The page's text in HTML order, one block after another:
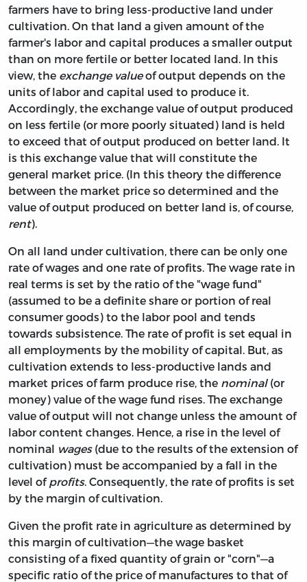
farmers have to bring less-productive land under
cultivation. On that land a given amount of the
farmer's labor and capital produces a smaller output
than on more fertile or better located land. In this
view, the exchange valueof output depends on the
units of labor and capital used to produce it.
Accordingly, the exchange value of output produced
on less fertile (or more poorly situated) land is held
to exceed that of output produced on better land. It
is this exchange value that will constitute the
general market price. (In this theory the difference
between the market price so determined and the
value of output produced on better land is, of course,
rent).
On all land under cultivation, there can be only one
rate of wages and one rate of profits. The wage rate in
real terms is set by the ratio of the "wage fund"
(assumed to be a definite share or portion of real
consumer goods) to the labor pool and tends
towards subsistence. The rate of profit is set equal in
all employments by the mobility of capital. But, as
cultivation extends to less-productive lands and
market prices of farm produce rise, the nominal(or
money) value of the wage fund rises. The exchange
value of output will not change unless the amount of
labor content changes. Hence, a rise in the level of
nominal wages(due to the results of the extension of
cultivation) must be accompanied by a fall in the
level of profits. Consequently, the rate of profits is set
by the margin of cultivation.
Given the profit rate in agriculture as determined by
this margin of cultivation—the wage basket
consisting of a fixed quantity of grain or "corn"—a
specific ratio of the price of manufactures to that of